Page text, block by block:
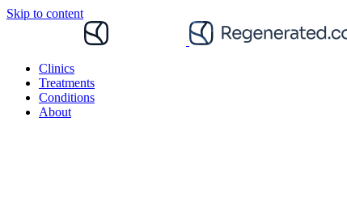
Skip to content
Clinics
Treatments
Conditions
About